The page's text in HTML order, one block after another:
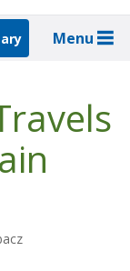
Menu